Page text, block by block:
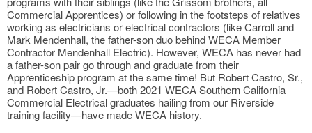
Commercial Apprentices) or following in the footsteps of relatives
working as electricians or electrical contractors (like Carroll and
Mark Mendenhall, the father-son duo behind WECA Member
Contractor Mendenhall Electric). However, WECA has never had
a father-son pair go through and graduate from their
Apprenticeship program at the same time! But Robert Castro, Sr.,
and Robert Castro, Jr.—both 2021 WECA Southern California
Commercial Electrical graduates hailing from our Riverside
training facility—have made WECA history.